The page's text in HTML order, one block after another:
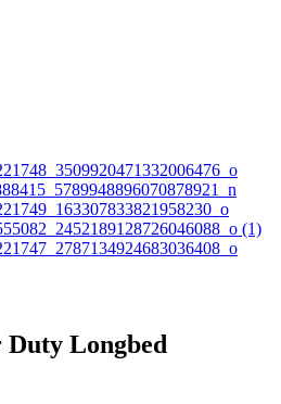
Duty Longbed